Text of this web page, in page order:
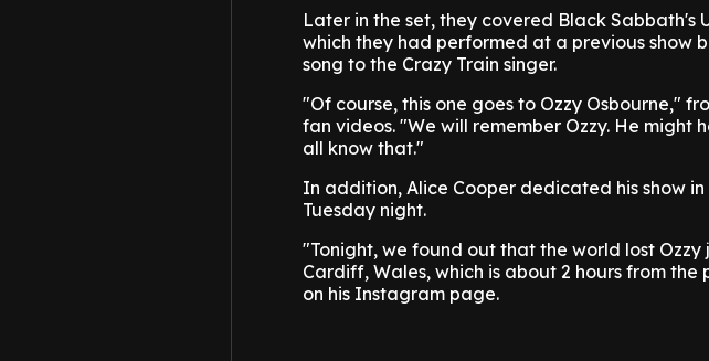
Later in the set, they covered Black Sabbath's
which they had performed at a previous show
song to the Crazy Train singer.
"Of course, this one goes to Ozzy Osbourne,"
fan videos. "We will remember Ozzy. He
all know that."
In addition, Alice Cooper dedicated his show
Tuesday night.
"Tonight, we found out that the world lost
Cardiff, Wales, which is about 2 hours from
on his Instagram page.